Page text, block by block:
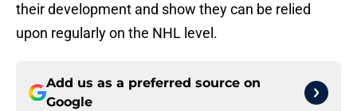
their development and show they can be relied
upon regularly on the NHL level.
Add us as a preferred source on
Google